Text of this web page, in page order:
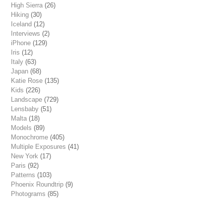
High Sierra (26)
Hiking (30)
Iceland (12)
Interviews (2)
iPhone (129)
Iris (12)
Italy (63)
Japan (68)
Katie Rose (135)
Kids (226)
Landscape (729)
Lensbaby (51)
Malta (18)
Models (89)
Monochrome (405)
Multiple Exposures (41)
New York (17)
Paris (92)
Patterns (103)
Phoenix Roundtrip (9)
Photograms (85)